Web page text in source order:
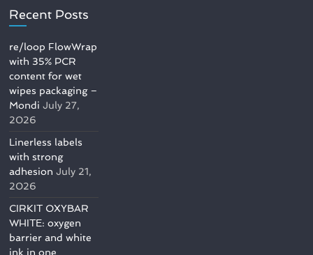
Recent Posts
re/loop FlowWrap
with 35% PCR
content for wet
wipes packaging –
Mondi July 27,
2026
Linerless labels
with strong
adhesion July 21,
2026
CIRKIT OXYBAR
WHITE: oxygen
barrier and white
ink in one